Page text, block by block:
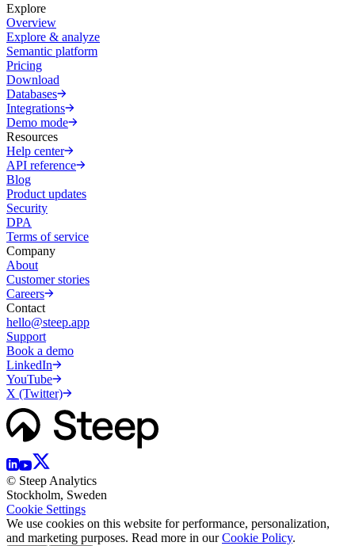
Explore
Overview
Explore & analyze
Semantic platform
Pricing
Download
Databases
Integrations
Demo mode
Resources
Help center
API reference
Blog
Product updates
Security
DPA
Terms of service
Company
About
Customer stories
Careers
Contact
hello@steep.app
Support
Book a demo
LinkedIn
YouTube
X (Twitter)
© Steep Analytics
Stockholm, Sweden
Cookie Settings
We use cookies on this website for performance, personalization,
and marketing purposes. Read more in our Cookie Policy.